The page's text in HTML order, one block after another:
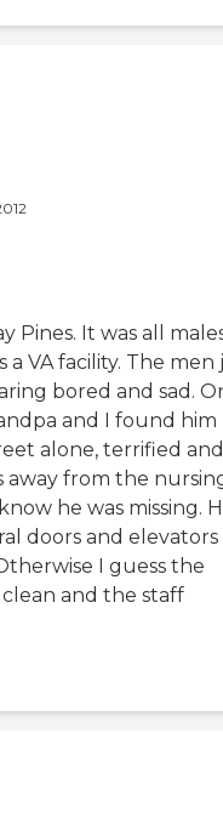
Pines. It was all
a VA facility. The men
bored and sad.
and I found him
alone, terrified and
away from the
he was missing.
doors and elevators
I guess the
clean and the staff